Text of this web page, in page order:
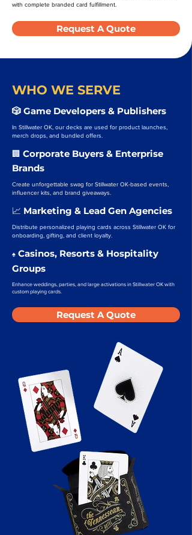
with complete branded card fulfillment.
Request A Quote
WHO WE SERVE
🎲 Game Developers & Publishers
In Stillwater OK, our decks are used for product launches,
merch drops, and bundled offers.
🏢 Corporate Buyers & Enterprise
Brands
Create unforgettable swag for Stillwater OK-based events,
influencer kits, and brand giveaways.
📈 Marketing & Lead Gen Agencies
Distribute personalized playing cards across Stillwater OK for
onboarding, gifting, and client loyalty.
♠️ Casinos, Resorts & Hospitality
Groups
Enhance weddings, parties, and large activations in Stillwater OK with
custom playing cards.
Request A Quote